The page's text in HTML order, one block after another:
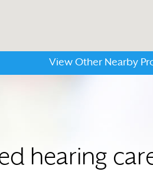
View Other Nearby
hearing